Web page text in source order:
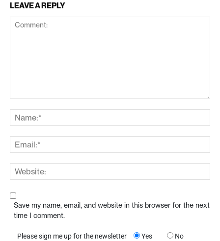
LEAVE A REPLY
Save my name, email, and website in this browser for the next
time I comment.
Please sign me up for the newsletter Yes No